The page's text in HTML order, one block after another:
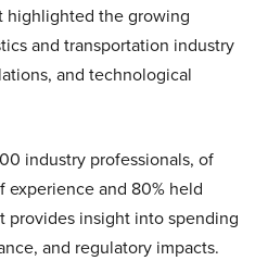
highlighted the growing
and transportation industry
and technological
industry professionals, of
experience and 80% held
provides insight into spending
and regulatory impacts.